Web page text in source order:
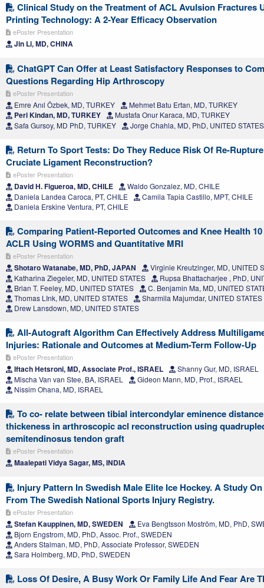
Clinical Study on the Treatment of ACL Avulsion Fractures
Printing Technology: A 2-Year Efficacy Observation
ePoster Presentation
Jin Li, MD, CHINA
ChatGPT Can Offer at Least Satisfactory Responses to
Questions Regarding Hip Arthroscopy
ePoster Presentation
Emre Anıl Özbek, MD, TURKEY Mehmet Batu Ertan, MD, TURKEY
Peri Kindan, MD, TURKEY
Mustafa Onur Karaca, MD, TURKEY
Safa Gursoy, MD PhD, TURKEY
Jorge Chahla, MD, PhD, UNITED STATES
Return To Sport Tests: Do They Reduce Risk Of Re-
Cruciate Ligament Reconstruction?
ePoster Presentation
David H. Figueroa, MD, CHILE
Waldo Gonzalez, MD, CHILE
Daniela Landea Caroca, PT, CHILE
Camila Tapia Castillo, MPT, CHILE
Daniela Erskine Ventura, PT, CHILE
Comparing Patient-Reported Outcomes and Knee Health
ACLR Using WORMS and Quantitative MRI
ePoster Presentation
Shotaro Watanabe, MD, PhD, JAPAN
Virginie Kreutzinger, MD, UNITED
Katharina Ziegeler, MD, UNITED STATES
Rupsa Bhattacharjee , PhD,
Brian T. Feeley, MD, UNITED STATES
C. Benjamin Ma, MD, UNITED
Thomas LInk, MD, UNITED STATES
Sharmila Majumdar, UNITED STATES
Drew Lansdown, MD, UNITED STATES
All-Autograft Algorithm Can Effectively Address
Injuries: Rationale and Outcomes at Medium-Term Follow-Up
ePoster Presentation
Iftach Hetsroni, MD, Associate Prof., ISRAEL
Shanny Gur, MD, ISRAEL
Mischa Van van Stee, BA, ISRAEL
Gideon Mann, MD, Prof., ISRAEL
Nissim Ohana, MD, ISRAEL
To co- relate between tibial intercondylar eminence
thickeness in arthroscopic acl reconstruction using
semitendinosus tendon graft
ePoster Presentation
Maalepati Vidya Sagar, MS, INDIA
Injury Pattern In Swedish Male Elite Ice Hockey. A Study
From The Swedish National Sports Injury Registry.
ePoster Presentation
Stefan Kauppinen, MD, SWEDEN
Eva Bengtsson Moström, MD, PhD,
Bjorn Engstrom, MD, PhD, Assoc. Prof., SWEDEN
Anders Stalman, MD, PhD, Associate Professor, SWEDEN
Sara Holmberg, MD, PhD, SWEDEN
Loss Of Desire, A Busy Work Or Family Life And Fear Are